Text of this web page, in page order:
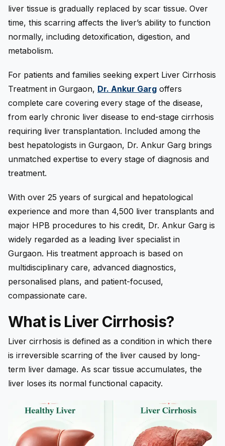
liver tissue is gradually replaced by scar tissue. Over
time, this scarring affects the liver’s ability to function
normally, including detoxification, digestion, and
metabolism.
For patients and families seeking expert Liver Cirrhosis
Treatment in Gurgaon, Dr. Ankur Garg offers
complete care covering every stage of the disease,
from early chronic liver disease to end-stage cirrhosis
requiring liver transplantation. Included among the
best hepatologists in Gurgaon, Dr. Ankur Garg brings
unmatched expertise to every stage of diagnosis and
treatment.
With over 25 years of surgical and hepatological
experience and more than 4,500 liver transplants and
major HPB procedures to his credit, Dr. Ankur Garg is
widely regarded as a leading liver specialist in
Gurgaon. His treatment approach is based on
multidisciplinary care, advanced diagnostics,
personalised plans, and patient-focused,
compassionate care.
What is Liver Cirrhosis?
Liver cirrhosis is defined as a condition in which there
is irreversible scarring of the liver caused by long-
term liver damage. As scar tissue accumulates, the
liver loses its normal functional capacity.